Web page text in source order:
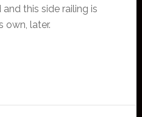
this side railing is
own, later.